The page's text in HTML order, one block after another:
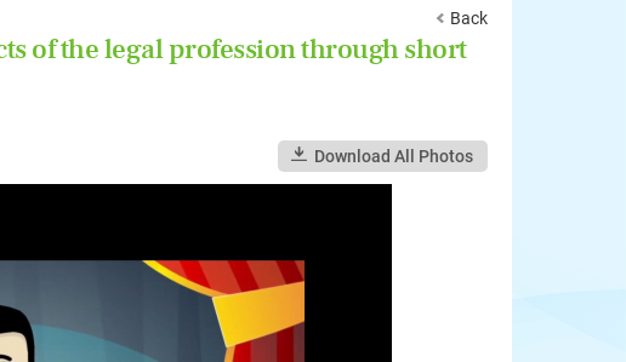
Back
of the legal profession through short
Download All Photos